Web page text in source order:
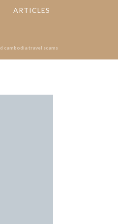
ARTICLES
cambodia travel scams